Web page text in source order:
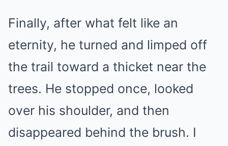
Finally, after what felt like an
eternity, he turned and limped off
the trail toward a thicket near the
trees. He stopped once, looked
over his shoulder, and then
disappeared behind the brush. I